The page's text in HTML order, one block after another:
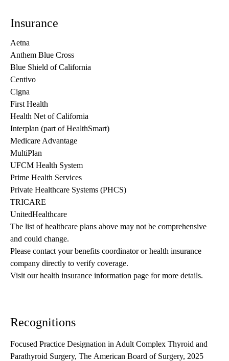
Insurance
Aetna
Anthem Blue Cross
Blue Shield of California
Centivo
Cigna
First Health
Health Net of California
Interplan (part of HealthSmart)
Medicare Advantage
MultiPlan
UFCM Health System
Prime Health Services
Private Healthcare Systems (PHCS)
TRICARE
UnitedHealthcare
The list of healthcare plans above may not be comprehensive
and could change.
Please contact your benefits coordinator or health insurance
company directly to verify coverage.
Visit our health insurance information page for more details.
Recognitions
Focused Practice Designation in Adult Complex Thyroid and
Parathyroid Surgery, The American Board of Surgery, 2025